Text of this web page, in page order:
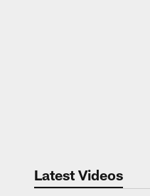
Latest Videos